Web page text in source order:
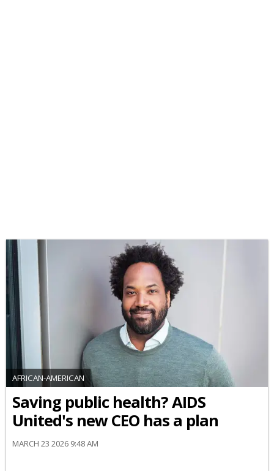
AFRICAN-AMERICAN
Saving public health? AIDS
United's new CEO has a plan
MARCH 23 2026 9:48 AM